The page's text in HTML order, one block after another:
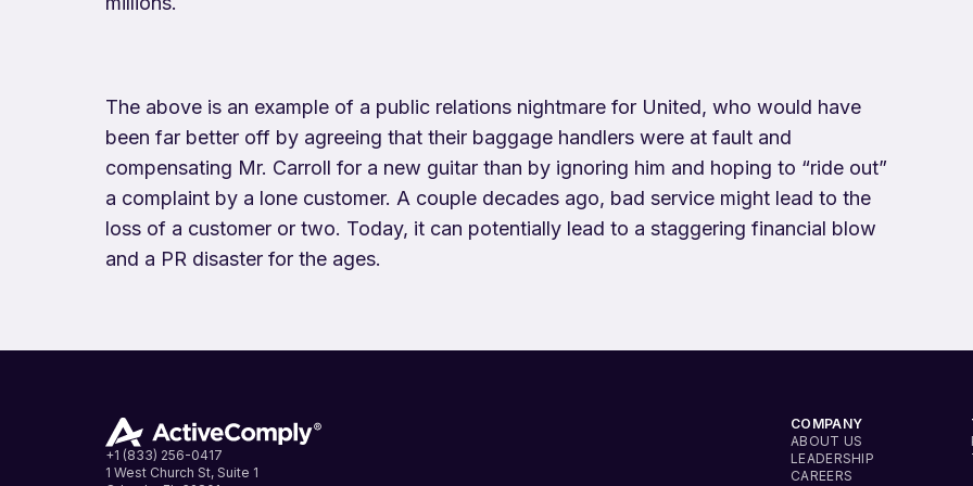
The above is an example of a public relations nightmare for United, who would have
been far better off by agreeing that their baggage handlers were at fault and
compensating Mr. Carroll for a new guitar than by ignoring him and hoping to “ride out”
a complaint by a lone customer. A couple decades ago, bad service might lead to the
loss of a customer or two. Today, it can potentially lead to a staggering financial blow
and a PR disaster for the ages.
+1 (833) 256-0417
1 West Church St, Suite 1
COMPANY
ABOUT US
LEADERSHIP
CAREERS